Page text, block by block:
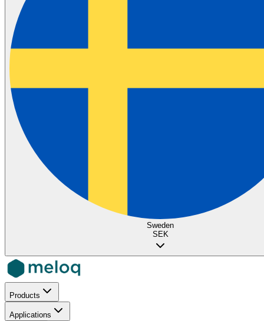
Sweden
SEK
Products
Applications